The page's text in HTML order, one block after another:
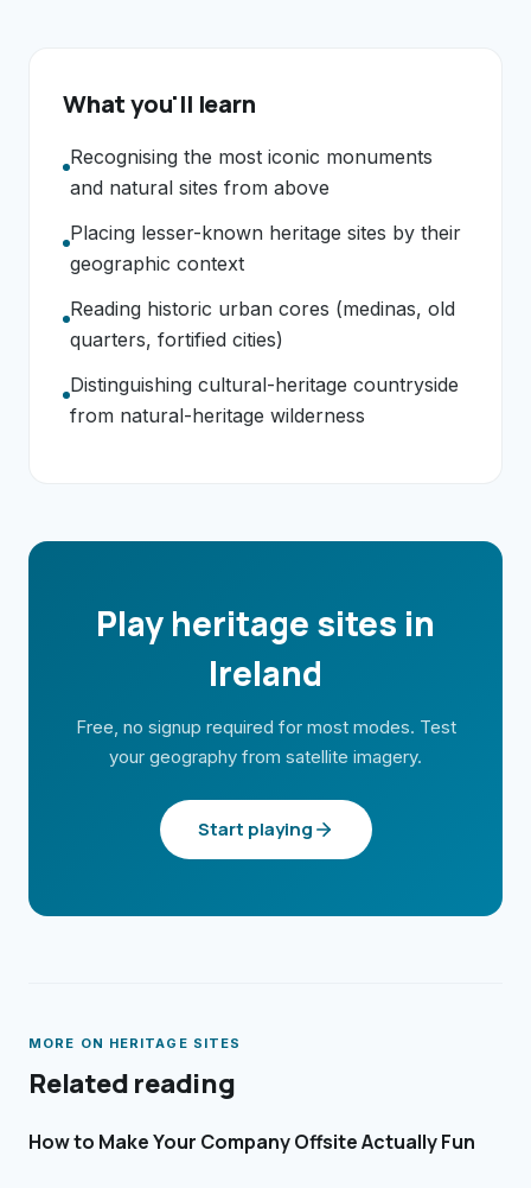
What you'll learn
Recognising the most iconic monuments
and natural sites from above
Placing lesser-known heritage sites by their
geographic context
Reading historic urban cores (medinas, old
quarters, fortified cities)
Distinguishing cultural-heritage countryside
from natural-heritage wilderness
Play heritage sites in
Ireland
Free, no signup required for most modes. Test
your geography from satellite imagery.
Start playing
MORE ON HERITAGE SITES
Related reading
How to Make Your Company Offsite Actually Fun